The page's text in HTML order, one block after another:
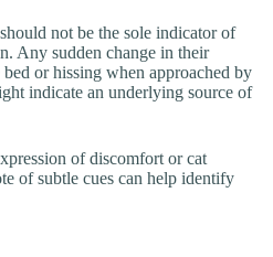
not be the sole indicator of
Any sudden change in their
or hissing when approached by
indicate an underlying source of
of discomfort or cat
of subtle cues can help identify